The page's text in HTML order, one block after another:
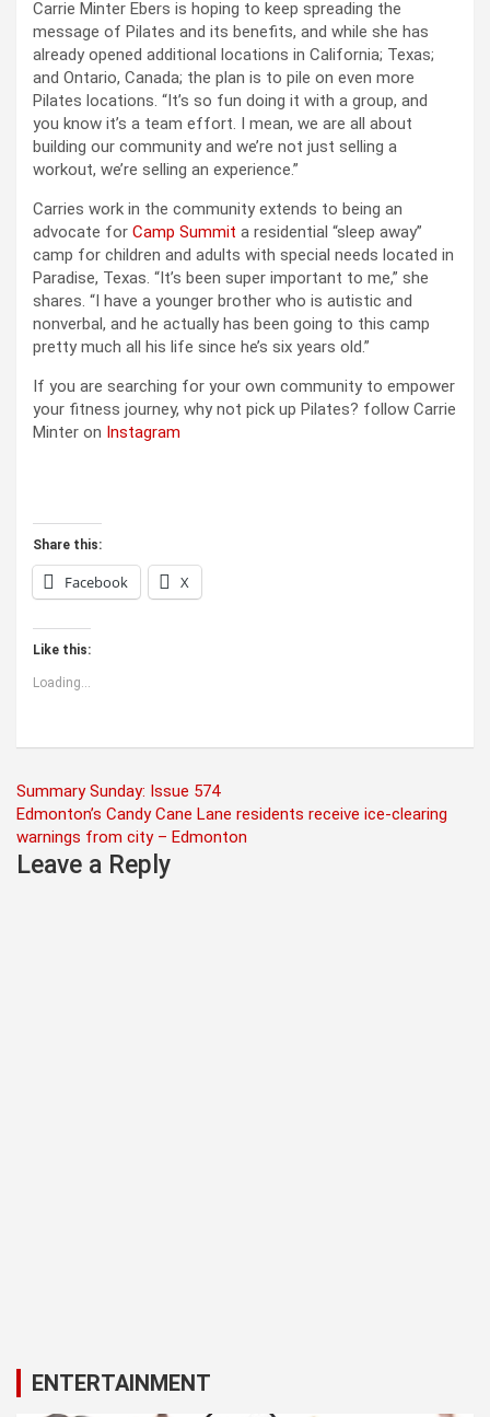
Carrie Minter Ebers is hoping to keep spreading the
message of Pilates and its benefits, and while she has
already opened additional locations in California; Texas;
and Ontario, Canada; the plan is to pile on even more
Pilates locations. “It’s so fun doing it with a group, and
you know it’s a team effort. I mean, we are all about
building our community and we’re not just selling a
workout, we’re selling an experience.”
Carries work in the community extends to being an
advocate for Camp Summit a residential “sleep away”
camp for children and adults with special needs located in
Paradise, Texas. “It’s been super important to me,” she
shares. “I have a younger brother who is autistic and
nonverbal, and he actually has been going to this camp
pretty much all his life since he’s six years old.”
If you are searching for your own community to empower
your fitness journey, why not pick up Pilates? follow Carrie
Minter on Instagram
Share this:
Facebook X
Like this:
Loading...
Post
navigation
Summary Sunday: Issue 574
Edmonton’s Candy Cane Lane residents receive ice-clearing
warnings from city – Edmonton
Leave a Reply
ENTERTAINMENT